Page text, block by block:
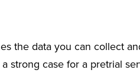
the data you can collect
case for a pretrial